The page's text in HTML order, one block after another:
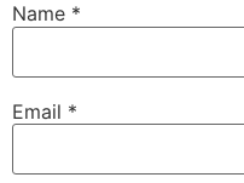
Name *
Email *